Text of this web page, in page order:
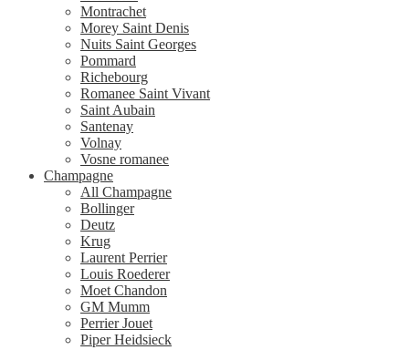
Montrachet
Morey Saint Denis
Nuits Saint Georges
Pommard
Richebourg
Romanee Saint Vivant
Saint Aubain
Santenay
Volnay
Vosne romanee
Champagne
All Champagne
Bollinger
Deutz
Krug
Laurent Perrier
Louis Roederer
Moet Chandon
GM Mumm
Perrier Jouet
Piper Heidsieck